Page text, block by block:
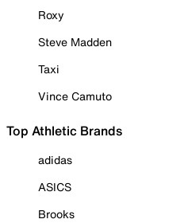
Roxy
Steve Madden
Taxi
Vince Camuto
Top Athletic Brands
adidas
ASICS
Brooks